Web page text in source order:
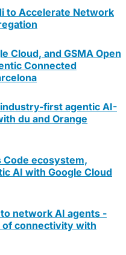
to Accelerate Network
Cloud, and GSMA Open
Connected
industry-first agentic AI-
du and Orange
Code ecosystem,
AI with Google Cloud
network AI agents -
connectivity with